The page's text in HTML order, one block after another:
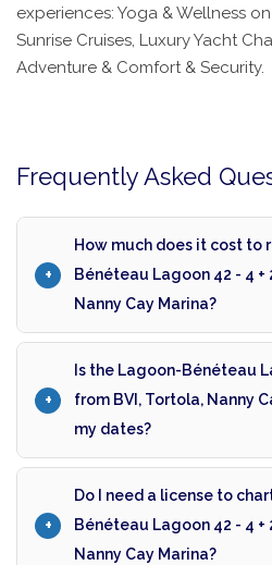
experiences: Yoga & Wellness
Sunrise Cruises, Luxury Yacht
Adventure & Comfort & Security.
Frequently Asked
How much does it cost to
Bénéteau Lagoon 42 - 4 +
Nanny Cay Marina?
Is the Lagoon-Bénéteau
from BVI, Tortola, Nanny
my dates?
Do I need a license to
Bénéteau Lagoon 42 - 4 +
Nanny Cay Marina?